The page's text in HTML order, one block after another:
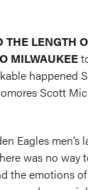
THE LENGTH
MILWAUKEE
happened
Scott
Eagles men’s
was no way
the emotions